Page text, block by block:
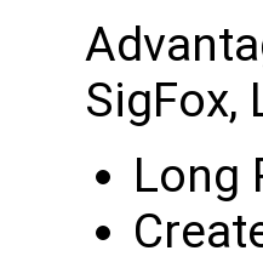
SigFox,
Long